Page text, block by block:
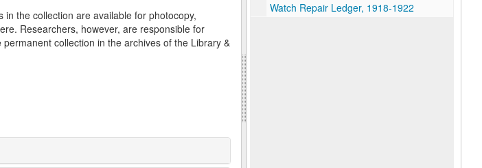
the collection are available for photocopy,
Researchers, however, are responsible for
collection in the archives of the Library &
Watch Repair Ledger, 1918-1922